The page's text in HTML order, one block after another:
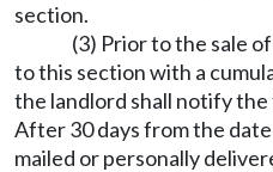
section.
(3) Prior to the sale
to this section with a
the landlord shall notify
After 30 days from the
mailed or personally